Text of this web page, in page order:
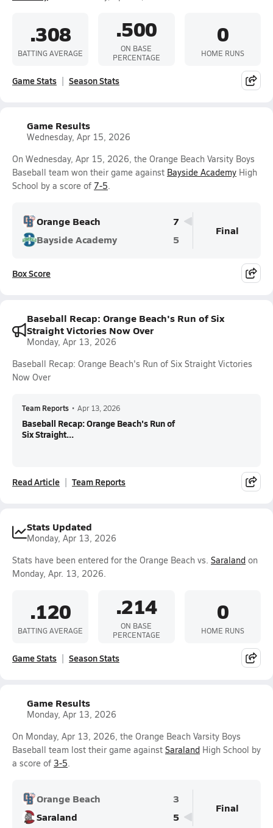
.308
BATTING AVERAGE
.500
ON BASE
PERCENTAGE
0
HOME RUNS
Game Stats Season Stats
Game Results
Wednesday, Apr 15, 2026
On Wednesday, Apr 15, 2026, the Orange Beach Varsity Boys
Baseball team won their game against Bayside Academy High
School by a score of 7-5.
Orange Beach
7
Bayside Academy
5
Final
Box Score
Baseball Recap: Orange Beach's Run of Six
Straight Victories Now Over
Monday, Apr 13, 2026
Baseball Recap: Orange Beach's Run of Six Straight Victories
Now Over
Team Reports • Apr 13, 2026
Baseball Recap: Orange Beach's Run of
Six Straight...
Read Article Team Reports
Stats Updated
Monday, Apr 13, 2026
Stats have been entered for the Orange Beach vs. Saraland on
Monday, Apr. 13, 2026.
.120
BATTING AVERAGE
.214
ON BASE
PERCENTAGE
0
HOME RUNS
Game Stats Season Stats
Game Results
Monday, Apr 13, 2026
On Monday, Apr 13, 2026, the Orange Beach Varsity Boys
Baseball team lost their game against Saraland High School by
a score of 3-5.
Orange Beach
3
Saraland
5
Final